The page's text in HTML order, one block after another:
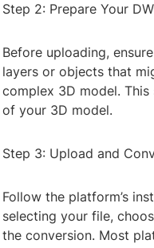
Step 2: Prepare Your
Before uploading,
layers or objects that
complex 3D model.
of your 3D model.
Step 3: Upload and
Follow the platform’s
selecting your file,
the conversion. Most